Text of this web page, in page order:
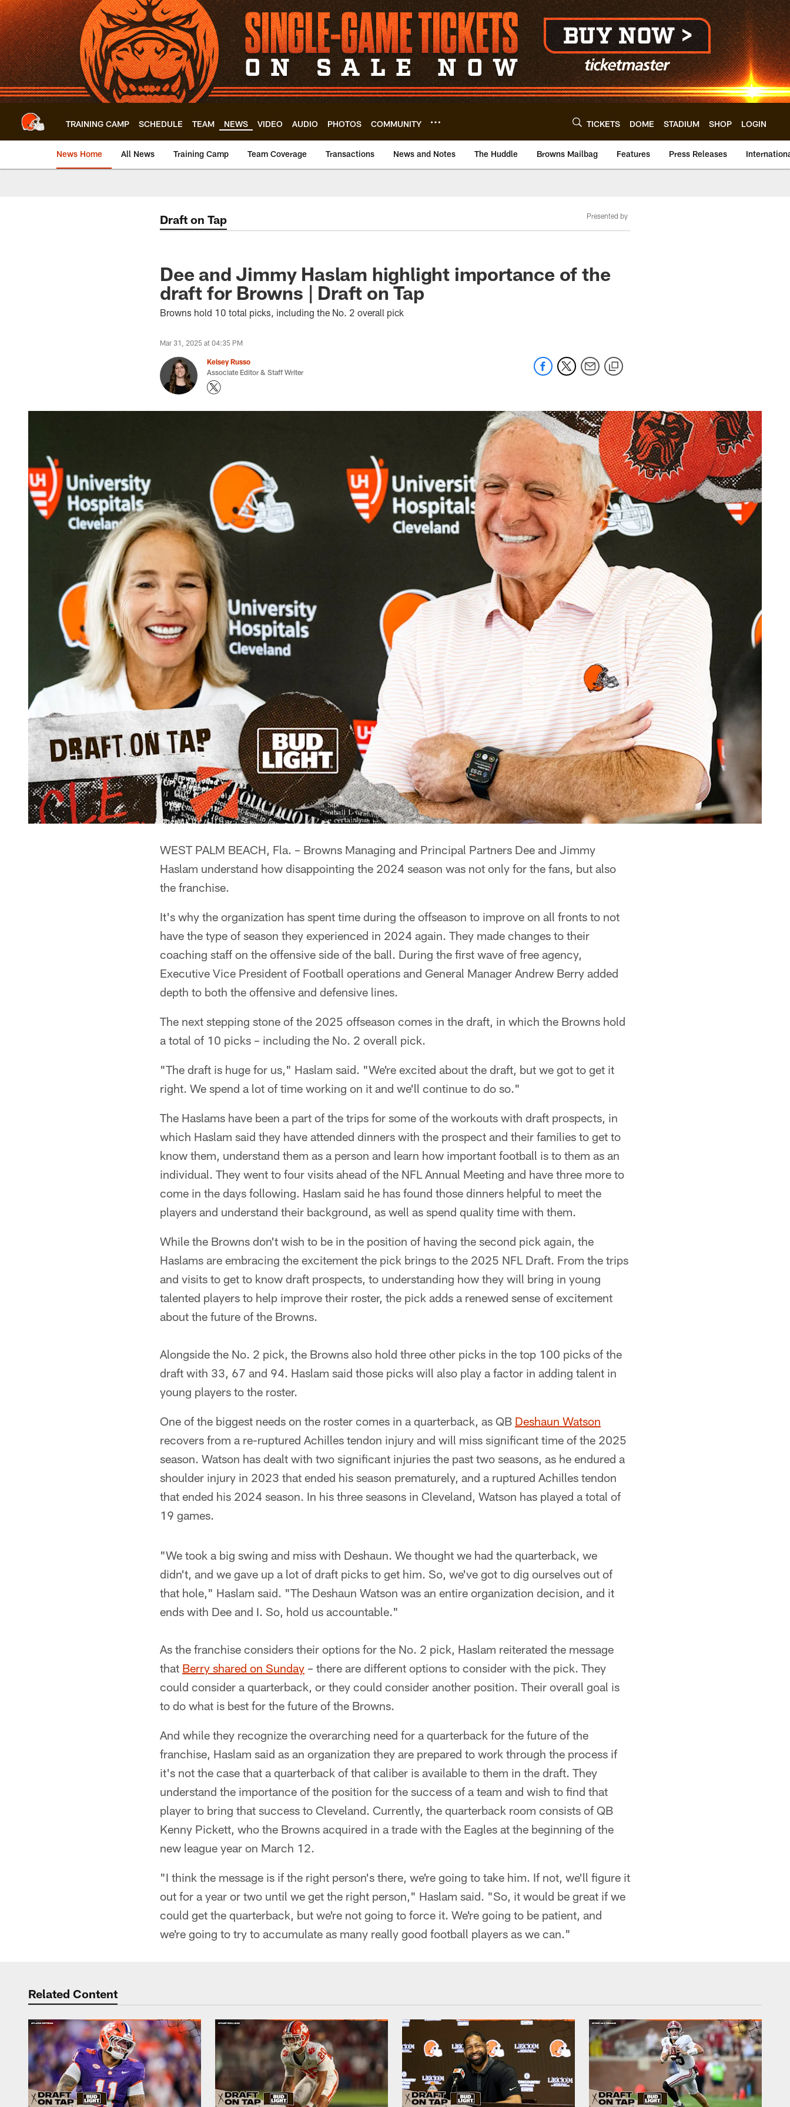
Skip
to
main
content
TRAINING CAMP SCHEDULE TEAM NEWS VIDEO AUDIO PHOTOS COMMUNITY TICKETS DOME STADIUM SHOP LOGIN
News Home All News Training Camp Team Coverage Transactions News and Notes The Huddle Browns Mailbag Features Press Releases
Draft on Tap Presented by
Dee and Jimmy Haslam highlight importance of the
draft for Browns | Draft on Tap
Browns hold 10 total picks, including the No. 2 overall pick
Mar 31, 2025 at 04:35 PM
Kelsey Russo
Associate Editor & Staff Writer
WEST PALM BEACH, Fla. – Browns Managing and Principal Partners Dee and Jimmy
Haslam understand how disappointing the 2024 season was not only for the fans, but also
the franchise.
It's why the organization has spent time during the offseason to improve on all fronts to not
have the type of season they experienced in 2024 again. They made changes to their
coaching staff on the offensive side of the ball. During the first wave of free agency,
Executive Vice President of Football operations and General Manager Andrew Berry added
depth to both the offensive and defensive lines.
The next stepping stone of the 2025 offseason comes in the draft, in which the Browns hold
a total of 10 picks – including the No. 2 overall pick.
"The draft is huge for us," Haslam said. "We're excited about the draft, but we got to get it
right. We spend a lot of time working on it and we'll continue to do so."
The Haslams have been a part of the trips for some of the workouts with draft prospects, in
which Haslam said they have attended dinners with the prospect and their families to get to
know them, understand them as a person and learn how important football is to them as an
individual. They went to four visits ahead of the NFL Annual Meeting and have three more to
come in the days following. Haslam said he has found those dinners helpful to meet the
players and understand their background, as well as spend quality time with them.
While the Browns don't wish to be in the position of having the second pick again, the
Haslams are embracing the excitement the pick brings to the 2025 NFL Draft. From the trips
and visits to get to know draft prospects, to understanding how they will bring in young
talented players to help improve their roster, the pick adds a renewed sense of excitement
about the future of the Browns.
Alongside the No. 2 pick, the Browns also hold three other picks in the top 100 picks of the
draft with 33, 67 and 94. Haslam said those picks will also play a factor in adding talent in
young players to the roster.
One of the biggest needs on the roster comes in a quarterback, as QB Deshaun Watson
recovers from a re-ruptured Achilles tendon injury and will miss significant time of the 2025
season. Watson has dealt with two significant injuries the past two seasons, as he endured a
shoulder injury in 2023 that ended his season prematurely, and a ruptured Achilles tendon
that ended his 2024 season. In his three seasons in Cleveland, Watson has played a total of
19 games.
"We took a big swing and miss with Deshaun. We thought we had the quarterback, we
didn't, and we gave up a lot of draft picks to get him. So, we've got to dig ourselves out of
that hole," Haslam said. "The Deshaun Watson was an entire organization decision, and it
ends with Dee and I. So, hold us accountable."
As the franchise considers their options for the No. 2 pick, Haslam reiterated the message
that Berry shared on Sunday – there are different options to consider with the pick. They
could consider a quarterback, or they could consider another position. Their overall goal is
to do what is best for the future of the Browns.
And while they recognize the overarching need for a quarterback for the future of the
franchise, Haslam said as an organization they are prepared to work through the process if
it's not the case that a quarterback of that caliber is available to them in the draft. They
understand the importance of the position for the success of a team and wish to find that
player to bring that success to Cleveland. Currently, the quarterback room consists of QB
Kenny Pickett, who the Browns acquired in a trade with the Eagles at the beginning of the
new league year on March 12.
"I think the message is if the right person's there, we're going to take him. If not, we'll figure it
out for a year or two until we get the right person," Haslam said. "So, it would be great if we
could get the quarterback, but we're not going to force it. We're going to be patient, and
we're going to try to accumulate as many really good football players as we can."
Related Content